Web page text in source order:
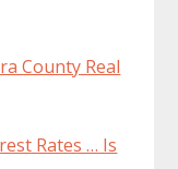
County Real
Rates … Is